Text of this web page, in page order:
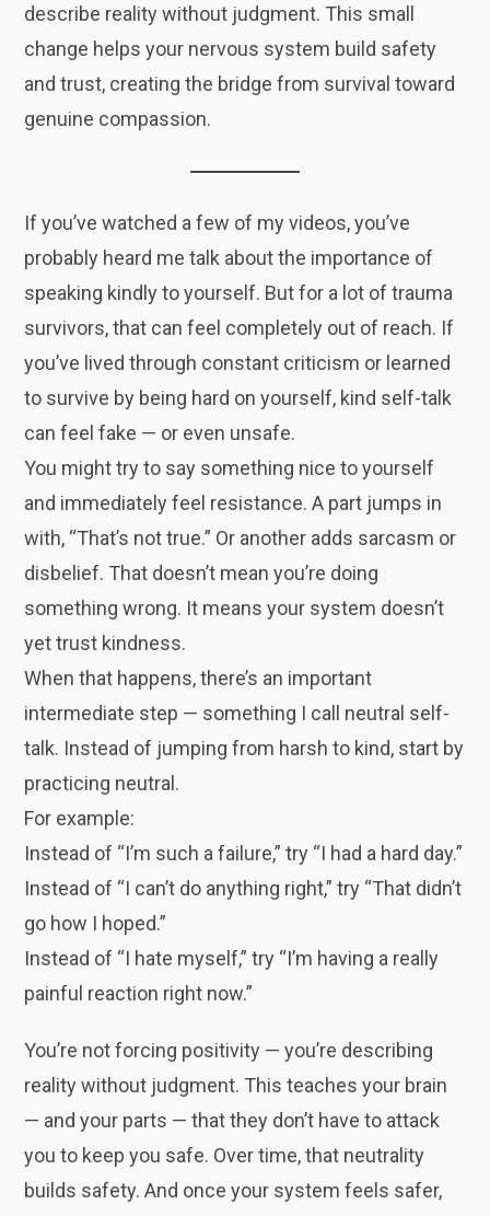
describe reality without judgment. This small
change helps your nervous system build safety
and trust, creating the bridge from survival toward
genuine compassion.
If you’ve watched a few of my videos, you’ve
probably heard me talk about the importance of
speaking kindly to yourself. But for a lot of trauma
survivors, that can feel completely out of reach. If
you’ve lived through constant criticism or learned
to survive by being hard on yourself, kind self-talk
can feel fake — or even unsafe.
You might try to say something nice to yourself
and immediately feel resistance. A part jumps in
with, “That’s not true.” Or another adds sarcasm or
disbelief. That doesn’t mean you’re doing
something wrong. It means your system doesn’t
yet trust kindness.
When that happens, there’s an important
intermediate step — something I call neutral self-
talk. Instead of jumping from harsh to kind, start by
practicing neutral.
For example:
Instead of “I’m such a failure,” try “I had a hard day.”
Instead of “I can’t do anything right,” try “That didn’t
go how I hoped.”
Instead of “I hate myself,” try “I’m having a really
painful reaction right now.”
You’re not forcing positivity — you’re describing
reality without judgment. This teaches your brain
— and your parts — that they don’t have to attack
you to keep you safe. Over time, that neutrality
builds safety. And once your system feels safer,